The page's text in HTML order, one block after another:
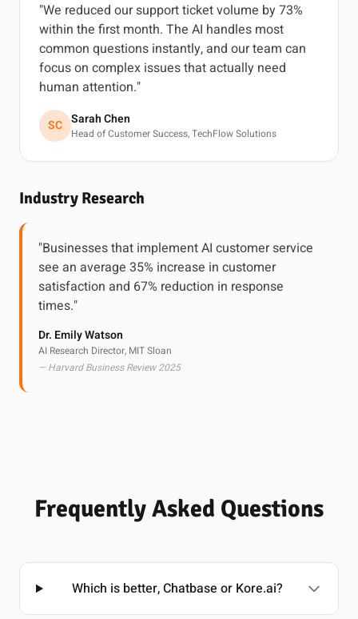
"We reduced our support ticket volume by 73%
within the first month. The AI handles most
common questions instantly, and our team can
focus on complex issues that actually need
human attention."
SC Sarah Chen
Head of Customer Success, TechFlow Solutions
Industry Research
"Businesses that implement AI customer service
see an average 35% increase in customer
satisfaction and 67% reduction in response
times."
Dr. Emily Watson
AI Research Director, MIT Sloan
— Harvard Business Review 2025
Frequently Asked Questions
Which is better, Chatbase or Kore.ai?